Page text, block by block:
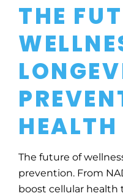
THE
HEALTH
The future of
prevention. From
boost cellular health